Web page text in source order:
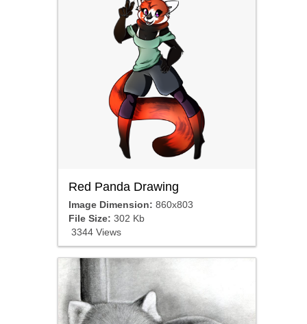
Red Panda Drawing
Image Dimension: 860x803
File Size: 302 Kb
3344 Views